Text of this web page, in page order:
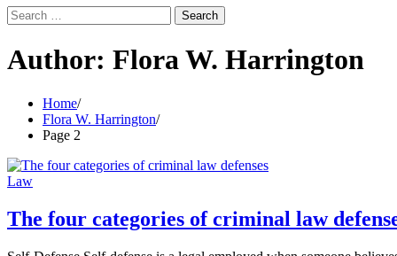
Search
for:
Author: Flora W. Harrington
Home
Flora W. Harrington
Page 2
Law
The four categories of criminal law